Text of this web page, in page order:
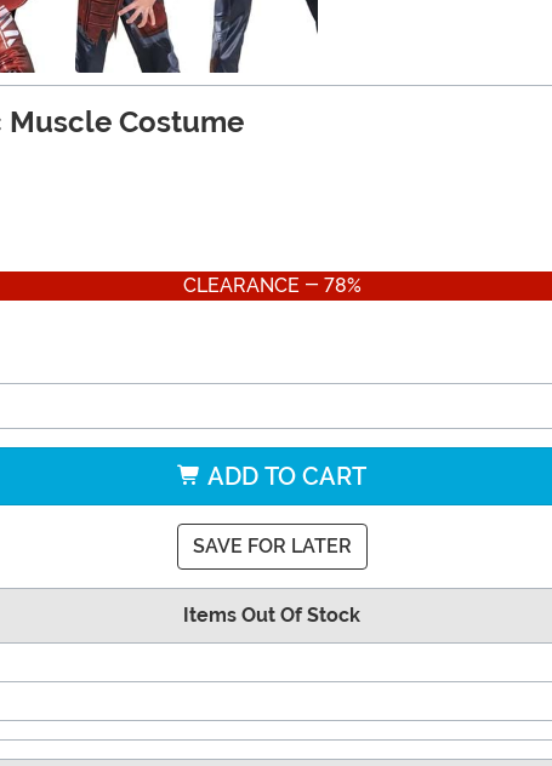
Muscle Costume
CLEARANCE - 78%
ADD TO CART
SAVE FOR LATER
Items Out Of Stock